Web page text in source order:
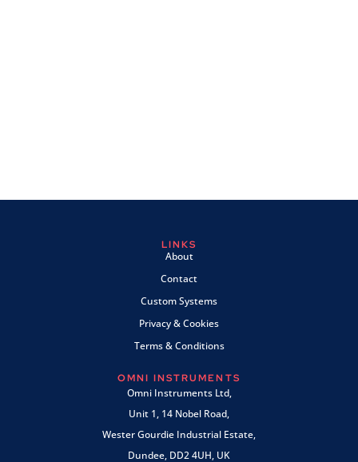
LINKS
About
Contact
Custom Systems
Privacy & Cookies
Terms & Conditions
OMNI INSTRUMENTS
Omni Instruments Ltd,
Unit 1, 14 Nobel Road,
Wester Gourdie Industrial Estate,
Dundee, DD2 4UH, UK